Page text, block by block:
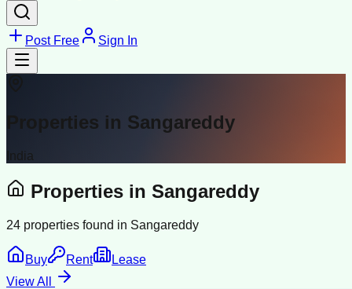
Post Free Sign In
Properties in Sangareddy
India
Properties in Sangareddy
24 properties found in Sangareddy
Buy Rent
Lease
View All